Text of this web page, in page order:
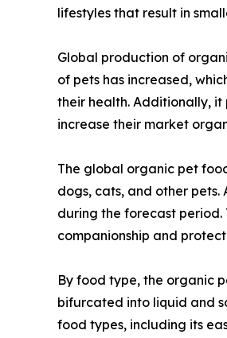
lifestyles that result in
Global production of
of pets has increased,
their health. Additionally,
increase their market
The global organic pet
dogs, cats, and other
during the forecast
companionship and
By food type, the organic
bifurcated into liquid and
food types, including its